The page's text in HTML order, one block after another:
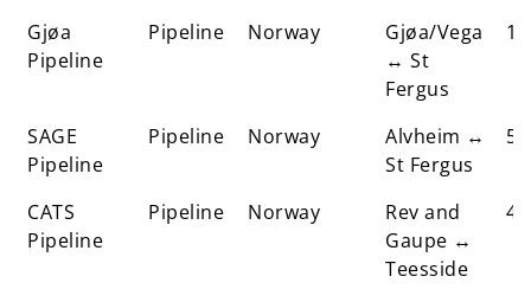
Gjøa
Pipeline
Pipeline Norway
Gjøa/Vega
↔ St
Fergus
17
SAGE
Pipeline
Pipeline Norway
Alvheim ↔
St Fergus
5
CATS
Pipeline
Pipeline Norway
Rev and
Gaupe ↔
Teesside
48